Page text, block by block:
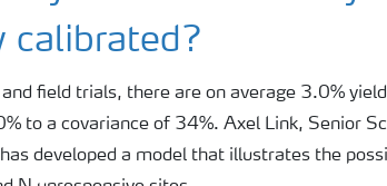
calibrated?
field trials, there are on average 3.0%
to a covariance of 34%. Axel Link, Senior
developed a model that illustrates the